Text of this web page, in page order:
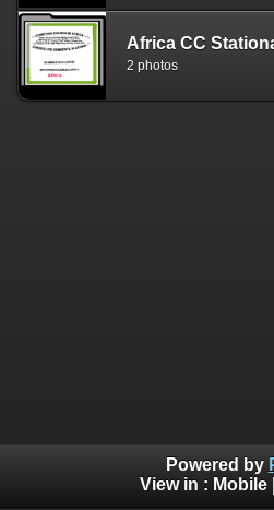
Africa CC
2 photos
Powered by
View in : Mobile|